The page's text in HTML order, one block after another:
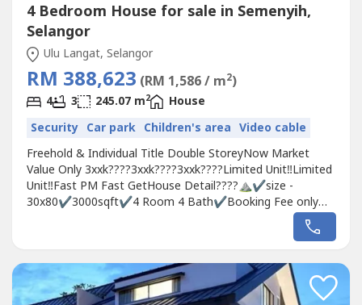
4 Bedroom House for sale in Semenyih,
Selangor
Ulu Langat, Selangor
RM 388,623 (RM 1,586 / m2)
4 3 245.07 m2
House
Security Car park Children's area Video cable
Freehold & Individual Title Double StoreyNow Market
Value Only 3xxk????3xxk????3xxk????Limited Unit‼️Limited
Unit️‼️Fast PM Fast GetHouse Detail????⛰✔️size -
30x80✔️3000sqft✔️4 Room 4 Bath✔️Booking Fee only
2years✅Monthly Installment 1300~1500